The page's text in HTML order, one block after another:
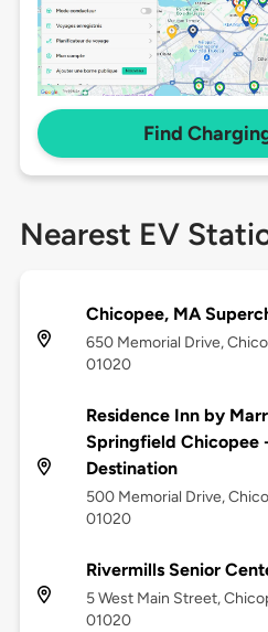
Find
Nearest EV
Chicopee, MA
650 Memorial Drive,
01020
Residence Inn by
Springfield Chicopee
Destination
500 Memorial Drive,
01020
Rivermills Senior
5 West Main Street,
01020